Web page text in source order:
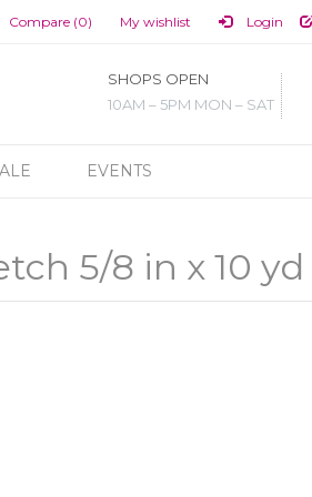
Compare (0) My wishlist Login
SHOPS OPEN
10AM – 5PM MON – SAT
EVENTS
5/8 in x 10 yd